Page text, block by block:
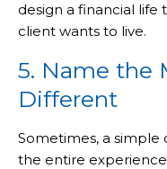
design a financial
client wants to live.
5. Name the
Different
Sometimes, a simple
the entire